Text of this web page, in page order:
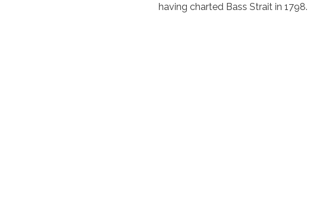
having charted Bass Strait in 1798.